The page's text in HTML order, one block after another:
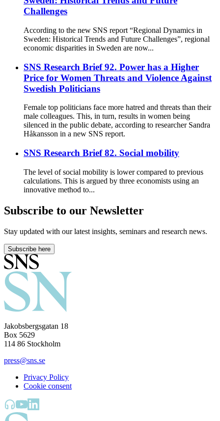
Challenges
According to the new SNS report “Regional Dynamics in
Sweden: Historical Trends and Future Challenges”, regional
economic disparities in Sweden are now...
SNS Research Brief 92. Power has a Higher
Price for Women Threats and Violence Against
Swedish Politicians
Female top politicians face more hatred and threats than their
male colleagues. This, in turn, results in women being
silenced in the public debate, according to researcher Sandra
Håkansson in a new SNS report.
SNS Research Brief 82. Social mobility
The level of social mobility is lower compared to previous
calculations. This is argued by three economists using an
innovative method to...
Subscribe to our Newsletter
Stay updated with our latest insights, seminars and research news.
Subscribe here
Jakobsbergsgatan 18
Box 5629
114 86 Stockholm
press@sns.se
Privacy Policy
Cookie consent